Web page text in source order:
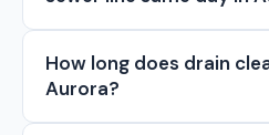
How long does drain
Aurora?